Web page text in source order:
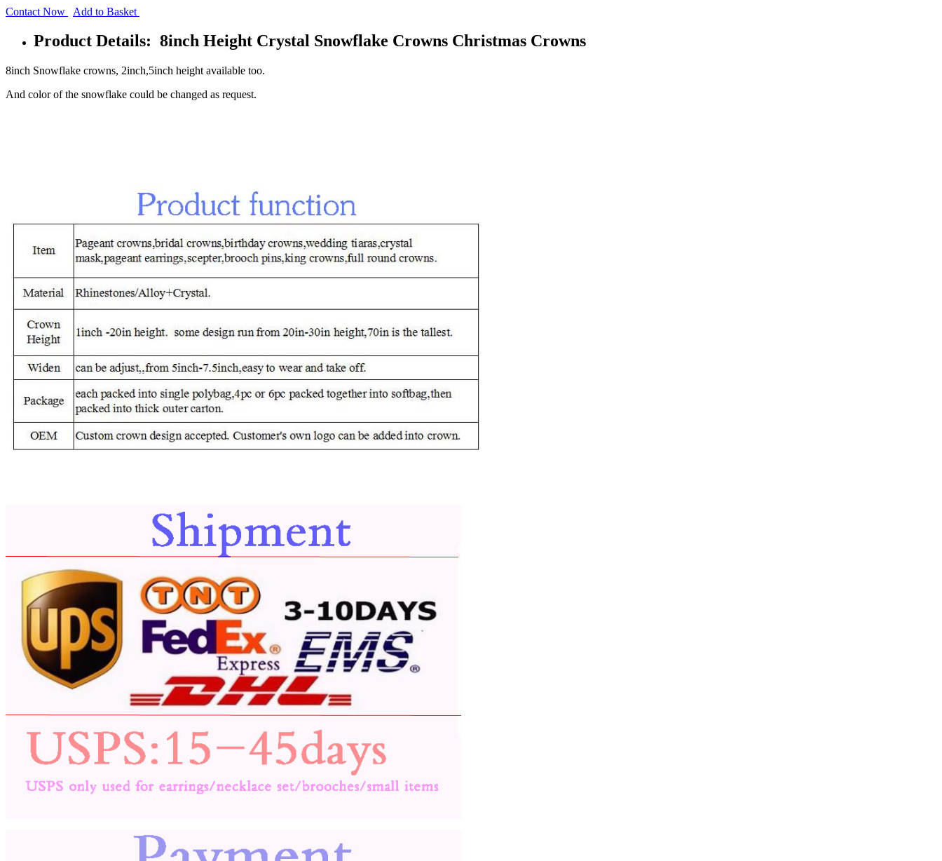
Contact Now Add to Basket
Product Details: 8inch Height Crystal Snowflake Crowns Christmas Crowns
8inch Snowflake crowns, 2inch,5inch height available too.
And color of the snowflake could be changed as request.